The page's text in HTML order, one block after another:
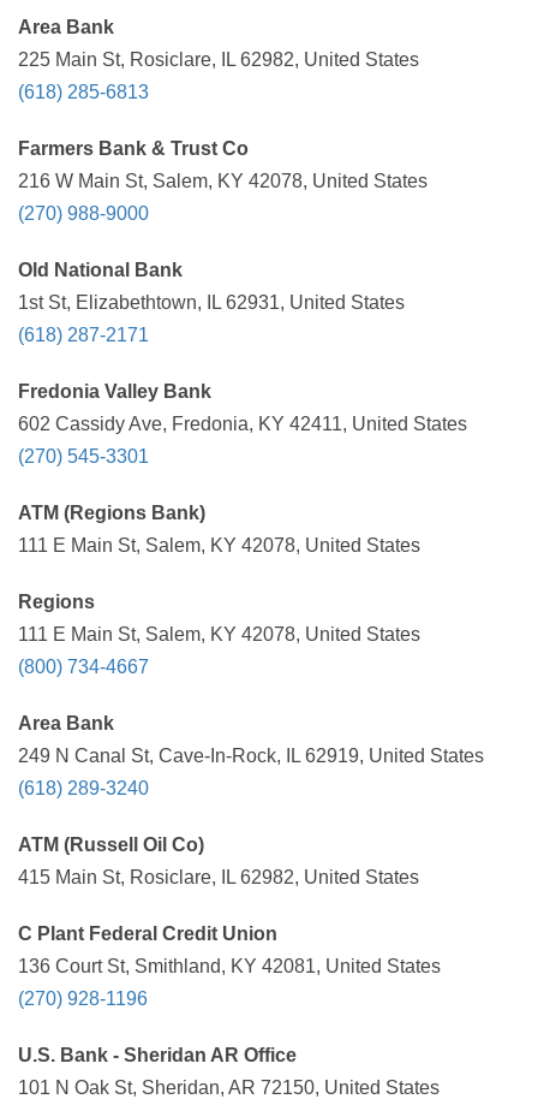
Area Bank
225 Main St, Rosiclare, IL 62982, United States
(618) 285-6813
Farmers Bank & Trust Co
216 W Main St, Salem, KY 42078, United States
(270) 988-9000
Old National Bank
1st St, Elizabethtown, IL 62931, United States
(618) 287-2171
Fredonia Valley Bank
602 Cassidy Ave, Fredonia, KY 42411, United States
(270) 545-3301
ATM (Regions Bank)
111 E Main St, Salem, KY 42078, United States
Regions
111 E Main St, Salem, KY 42078, United States
(800) 734-4667
Area Bank
249 N Canal St, Cave-In-Rock, IL 62919, United States
(618) 289-3240
ATM (Russell Oil Co)
415 Main St, Rosiclare, IL 62982, United States
C Plant Federal Credit Union
136 Court St, Smithland, KY 42081, United States
(270) 928-1196
U.S. Bank - Sheridan AR Office
101 N Oak St, Sheridan, AR 72150, United States